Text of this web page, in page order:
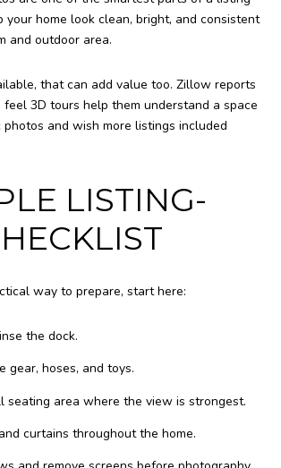
your home look clean, bright, and consistent
and outdoor area.
that can add value too. Zillow reports
3D tours help them understand a space
and wish more listings included
LISTING-
way to prepare, start here:
the dock.
gear, hoses, and toys.
seating area where the view is strongest.
curtains throughout the home.